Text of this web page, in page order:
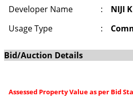
Developer Name
: NIJI
Usage Type
:
Bid/Auction Details
Assessed Property Value as per Bid